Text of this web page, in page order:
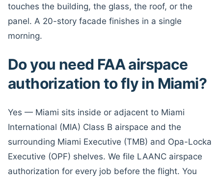
touches the building, the glass, the roof, or the
panel. A 20-story facade finishes in a single
morning.
Do you need FAA airspace
authorization to fly in Miami?
Yes — Miami sits inside or adjacent to Miami
International (MIA) Class B airspace and the
surrounding Miami Executive (TMB) and Opa-Locka
Executive (OPF) shelves. We file LAANC airspace
authorization for every job before the flight. You